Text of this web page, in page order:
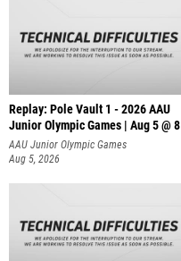
Replay: Pole Vault 1 - 2026 AAU
Junior Olympic Games | Aug 5 @ 8
AAU Junior Olympic Games
Aug 5, 2026